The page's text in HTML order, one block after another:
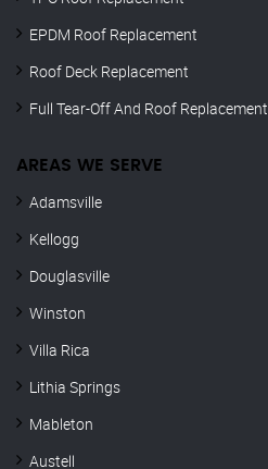
EPDM Roof Replacement
Roof Deck Replacement
Full Tear-Off And Roof Replacement
AREAS WE SERVE
Adamsville
Kellogg
Douglasville
Winston
Villa Rica
Lithia Springs
Mableton
Austell